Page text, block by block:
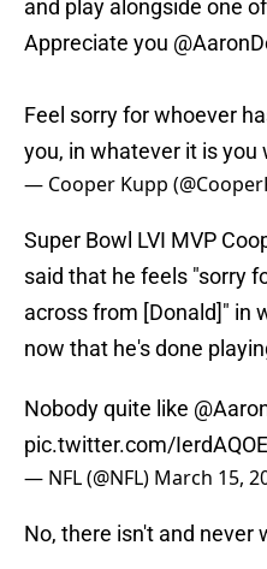
and play alongside one
Appreciate you
Feel sorry for whoever
you, in whatever it is you
— Cooper Kupp
Super Bowl LVI MVP
said that he feels "sorry
across from [Donald]" in
now that he's done
Nobody quite like
pic.twitter.com/
— NFL (@NFL) March 15,
No, there isn't and never